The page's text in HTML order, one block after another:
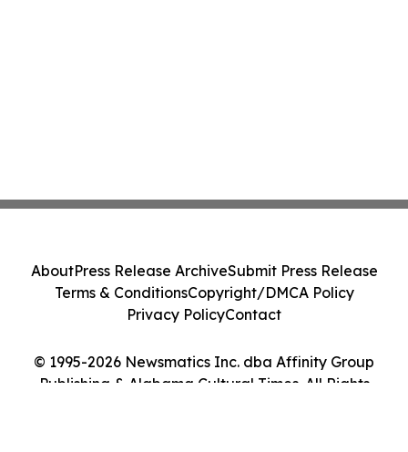
© 1995-2026 Newsmatics Inc. dba Affinity Group
Publishing & Alabama Cultural Times. All Rights
AboutPress Release ArchiveSubmit Press Release
Terms & ConditionsCopyright/DMCA Policy
Privacy PolicyContact